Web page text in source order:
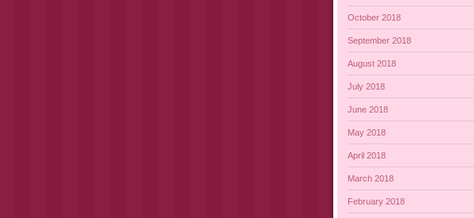
October 2018
September 2018
August 2018
July 2018
June 2018
May 2018
April 2018
March 2018
February 2018